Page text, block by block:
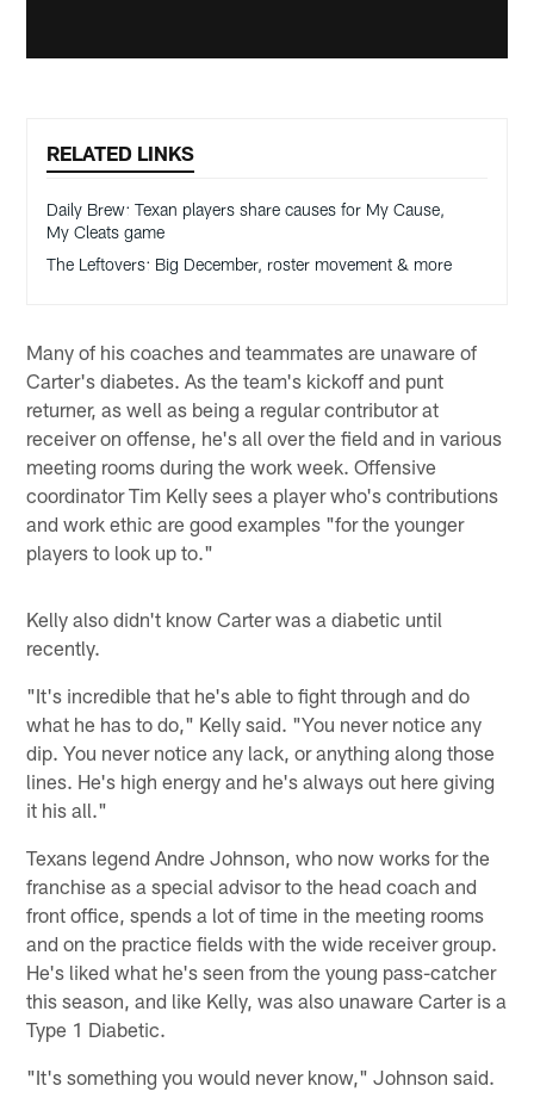
RELATED LINKS
Daily Brew: Texan players share causes for My Cause,
My Cleats game
The Leftovers: Big December, roster movement & more
Many of his coaches and teammates are unaware of
Carter's diabetes. As the team's kickoff and punt
returner, as well as being a regular contributor at
receiver on offense, he's all over the field and in various
meeting rooms during the work week. Offensive
coordinator Tim Kelly sees a player who's contributions
and work ethic are good examples "for the younger
players to look up to."
Kelly also didn't know Carter was a diabetic until
recently.
"It's incredible that he's able to fight through and do
what he has to do," Kelly said. "You never notice any
dip. You never notice any lack, or anything along those
lines. He's high energy and he's always out here giving
it his all."
Texans legend Andre Johnson, who now works for the
franchise as a special advisor to the head coach and
front office, spends a lot of time in the meeting rooms
and on the practice fields with the wide receiver group.
He's liked what he's seen from the young pass-catcher
this season, and like Kelly, was also unaware Carter is a
Type 1 Diabetic.
"It's something you would never know," Johnson said.